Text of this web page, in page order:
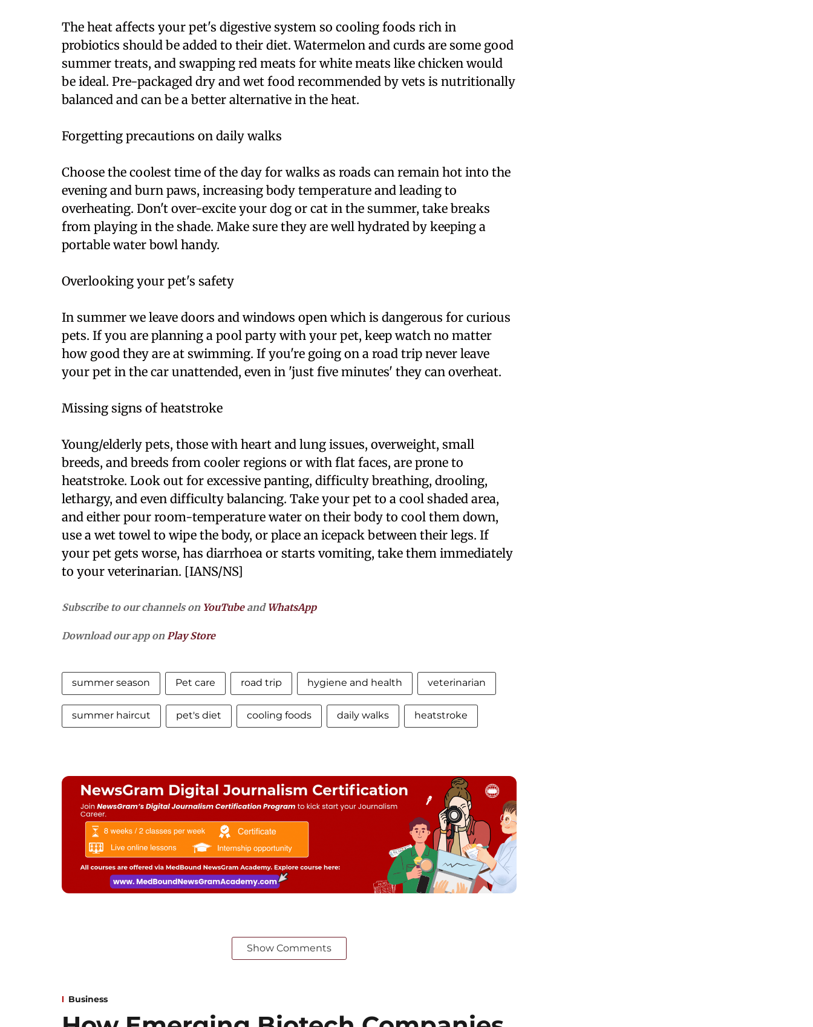
The heat affects your pet's digestive system so cooling foods rich in
probiotics should be added to their diet. Watermelon and curds are some good
summer treats, and swapping red meats for white meats like chicken would
be ideal. Pre-packaged dry and wet food recommended by vets is nutritionally
balanced and can be a better alternative in the heat.
Forgetting precautions on daily walks
Choose the coolest time of the day for walks as roads can remain hot into the
evening and burn paws, increasing body temperature and leading to
overheating. Don't over-excite your dog or cat in the summer, take breaks
from playing in the shade. Make sure they are well hydrated by keeping a
portable water bowl handy.
Overlooking your pet's safety
In summer we leave doors and windows open which is dangerous for curious
pets. If you are planning a pool party with your pet, keep watch no matter
how good they are at swimming. If you're going on a road trip never leave
your pet in the car unattended, even in 'just five minutes' they can overheat.
Missing signs of heatstroke
Young/elderly pets, those with heart and lung issues, overweight, small
breeds, and breeds from cooler regions or with flat faces, are prone to
heatstroke. Look out for excessive panting, difficulty breathing, drooling,
lethargy, and even difficulty balancing. Take your pet to a cool shaded area,
and either pour room-temperature water on their body to cool them down,
use a wet towel to wipe the body, or place an icepack between their legs. If
your pet gets worse, has diarrhoea or starts vomiting, take them immediately
to your veterinarian. [IANS/NS]
Subscribe to our channels on YouTubeand WhatsApp
Download our app onPlay Store
summer season Pet care road trip hygiene and health veterinarian
summer haircut pet's diet cooling foods daily walks heatstroke
Show Comments
Business